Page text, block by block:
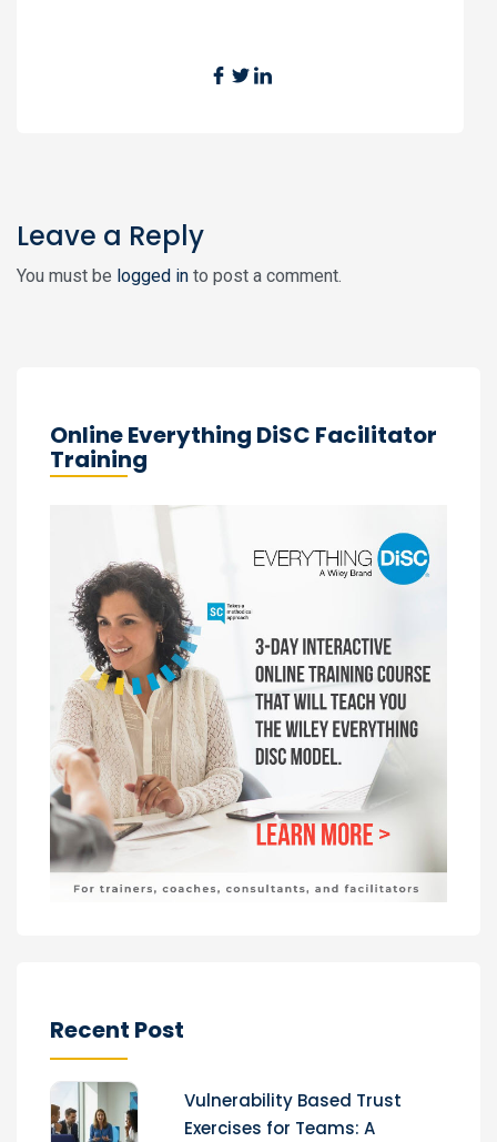
Leave a Reply
You must be logged in to post a comment.
Online Everything DiSC Facilitator
Training
Recent Post
Vulnerability Based Trust
Exercises for Teams: A